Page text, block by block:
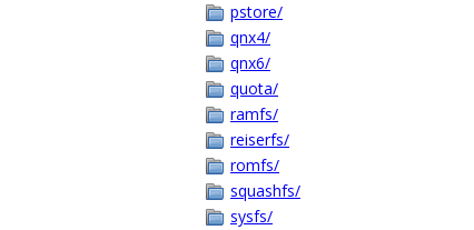
pstore/
qnx4/
qnx6/
quota/
ramfs/
reiserfs/
romfs/
squashfs/
sysfs/